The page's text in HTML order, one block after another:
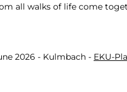
all walks of life come
2026 - Kulmbach - EKU-